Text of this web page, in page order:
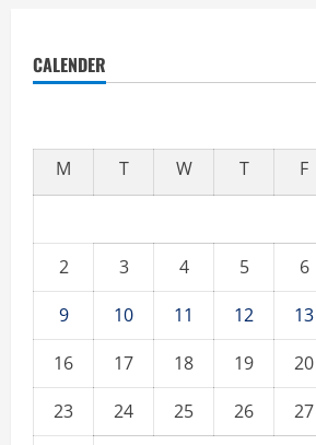
CALENDER
M T W T F
2
3 4 5 6
9
10 11 12 13
16
17 18 19 20
23
24 25 26 27